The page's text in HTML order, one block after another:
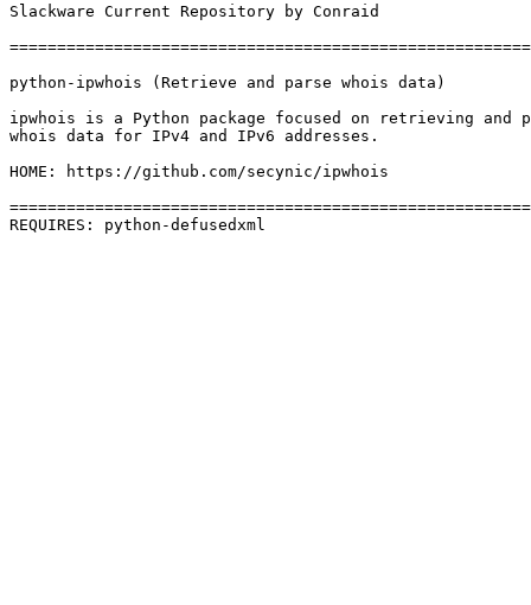
Slackware Current Repository by Conraid
python-ipwhois (Retrieve and parse whois data)
ipwhois is a Python package focused on retrieving and
whois data for IPv4 and IPv6 addresses.
HOME: https://github.com/secynic/ipwhois
REQUIRES: python-defusedxml